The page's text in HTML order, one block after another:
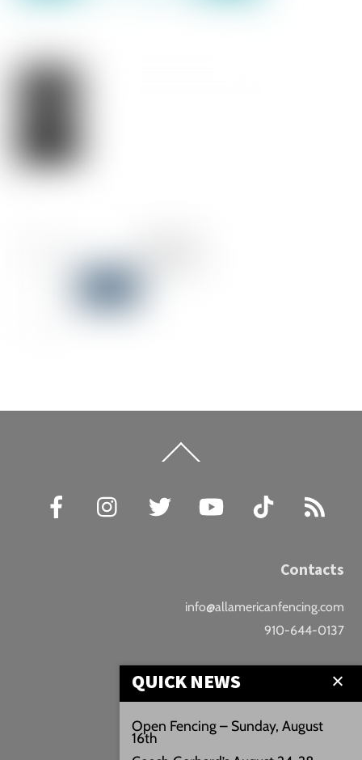
To
Facebook
Instagram Twitter YouTube TikTok
Contacts
info@allamericanfencing.com
910-644-0137
Location
Downtown Fayetteville
207 B Donaldson St.
QUICK NEWS
Open Fencing – Sunday, August
16th